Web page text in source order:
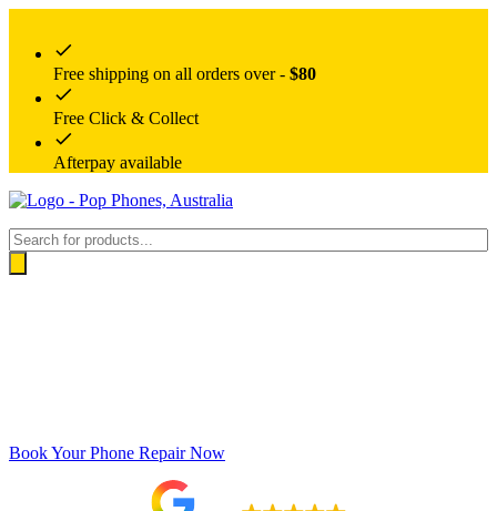
Free shipping on all orders over - $80
Free Click & Collect
Afterpay available
Products
search
Book Your Phone Repair Now